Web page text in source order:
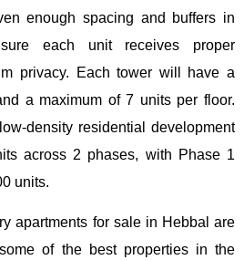
enough spacing and buffers in
each unit receives proper
privacy. Each tower will have a
a maximum of 7 units per floor.
density residential development
across 2 phases, with Phase 1
units.
apartments for sale in Hebbal are
of the best properties in the